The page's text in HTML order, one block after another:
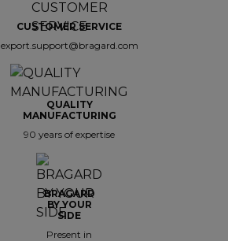
CUSTOMER SERVICE
export.support@bragard.com
QUALITY
MANUFACTURING
90 years of expertise
BRAGARD
BY YOUR
SIDE
Present in